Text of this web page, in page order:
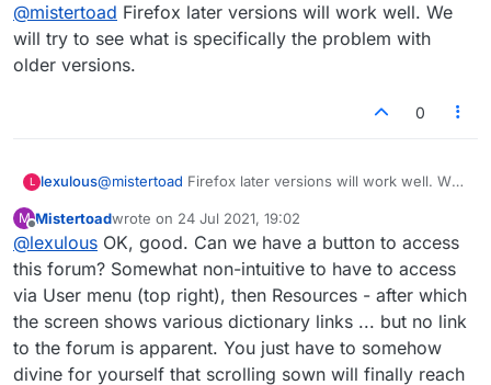
have no browser issues.
Offline
@mistertoad Firefox later versions will work well. We
will try to see what is specifically the problem with
older versions.
0
L lexulous@mistertoad Firefox later versions will work well. We
older versions.
M
Offline
Mistertoadwrote on 24 Jul 2021, 19:02
last edited by
@lexulous OK, good. Can we have a button to access
this forum? Somewhat non-intuitive to have to access
via User menu (top right), then Resources - after which
the screen shows various dictionary links ... but no link
to the forum is apparent. You just have to somehow
divine for yourself that scrolling sown will finally reach